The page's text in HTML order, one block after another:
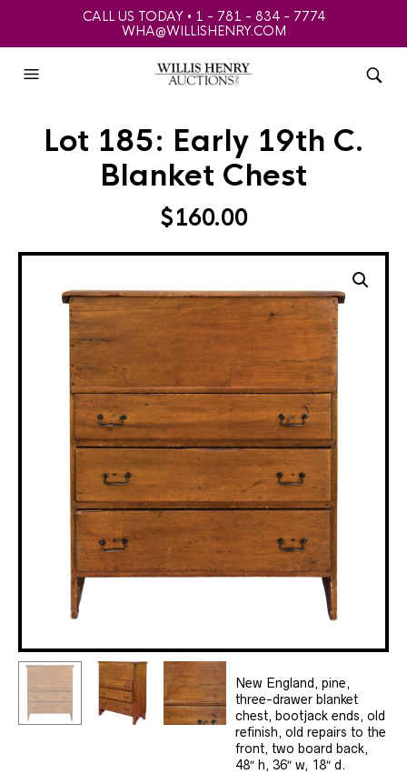
CALL US TODAY • 1 - 781 - 834 - 7774
WHA@WILLISHENRY.COM
Lot 185: Early 19th C.
Blanket Chest
$160.00
New England, pine,
three-drawer blanket
chest, bootjack ends, old
refinish, old repairs to the
front, two board back,
48″ h, 36″ w, 18″ d.